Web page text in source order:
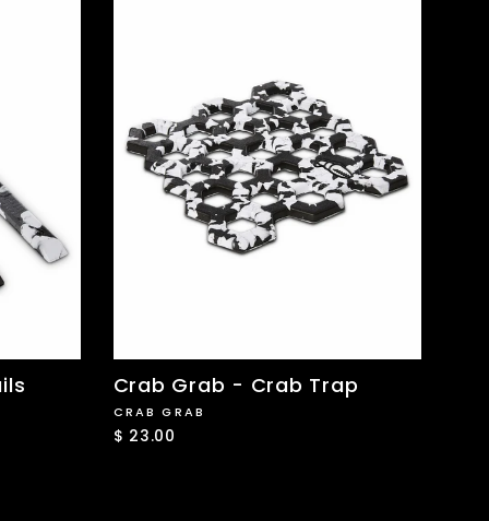
Crab Grab - Crab Trap
CRAB GRAB
$ 23.00